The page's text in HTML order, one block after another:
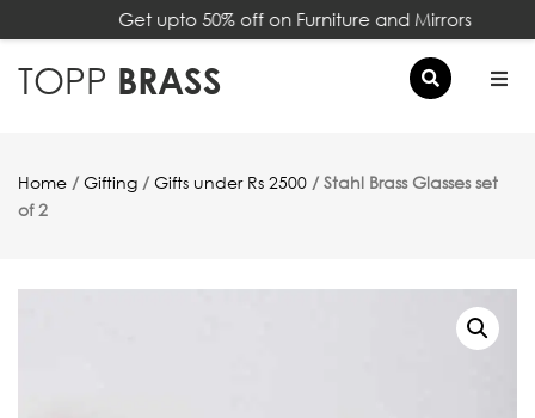
Get upto 50% off on Furniture and Mirrors
TOPP BRASS
×
Home / Gifting / Gifts under Rs 2500 / Stahl Brass Glasses set
of 2